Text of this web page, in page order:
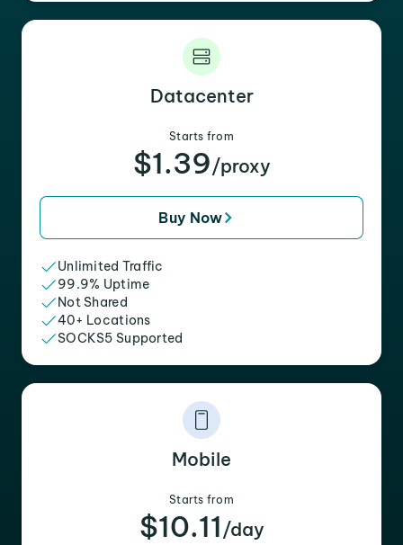
Datacenter
Starts from
$1.39/proxy
Buy Now
Unlimited Traffic
99.9% Uptime
Not Shared
40+ Locations
SOCKS5 Supported
Mobile
Starts from
$10.11 /day